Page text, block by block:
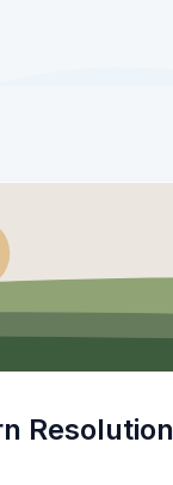
Resolution